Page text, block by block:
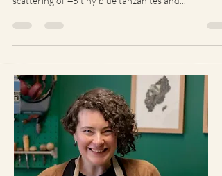
celebrate a 45th Birthday. It’s patterned with a
scattering of 45 tiny blue tanzanites and...